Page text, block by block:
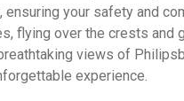
your safety and
flying over the crests and
views of
experience.